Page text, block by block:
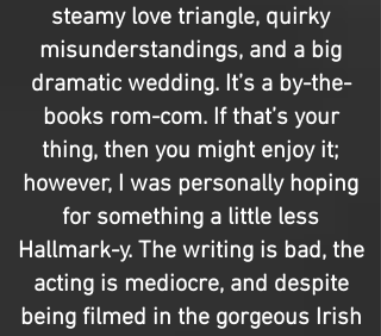
steamy love triangle, quirky
misunderstandings, and a big
dramatic wedding. It’s a by-the-
books rom-com. If that’s your
thing, then you might enjoy it;
however, I was personally hoping
for something a little less
Hallmark-y. The writing is bad, the
acting is mediocre, and despite
being filmed in the gorgeous Irish